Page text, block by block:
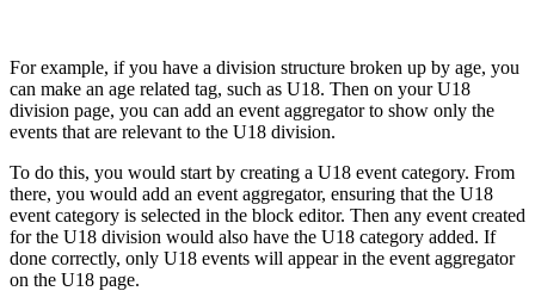
For example, if you have a division structure broken up by age, you
can make an age related tag, such as U18. Then on your U18
division page, you can add an event aggregator to show only the
events that are relevant to the U18 division.
To do this, you would start by creating a U18 event category. From
there, you would add an event aggregator, ensuring that the U18
event category is selected in the block editor. Then any event created
for the U18 division would also have the U18 category added. If
done correctly, only U18 events will appear in the event aggregator
on the U18 page.